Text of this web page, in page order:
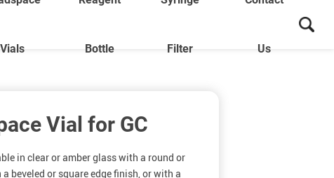
Vials Bottle Filter Us
Vial for GC
in clear or amber glass with a round or
beveled or square edge finish, or with a